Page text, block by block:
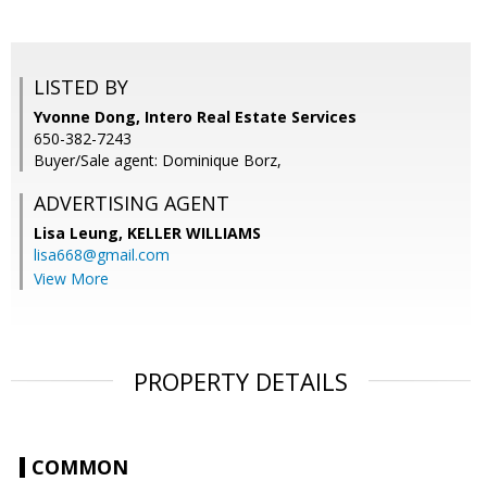
LISTED BY
Yvonne Dong, Intero Real Estate Services
650-382-7243
Buyer/Sale agent: Dominique Borz,
ADVERTISING AGENT
Lisa Leung, KELLER WILLIAMS
lisa668@gmail.com
View More
PROPERTY DETAILS
COMMON